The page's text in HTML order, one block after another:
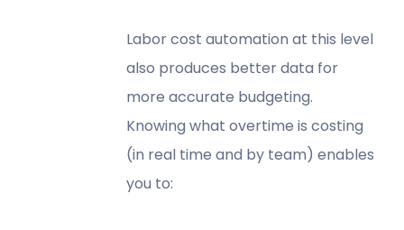
Labor cost automation at this level
also produces better data for
more accurate budgeting.
Knowing what overtime is costing
(in real time and by team) enables
you to: